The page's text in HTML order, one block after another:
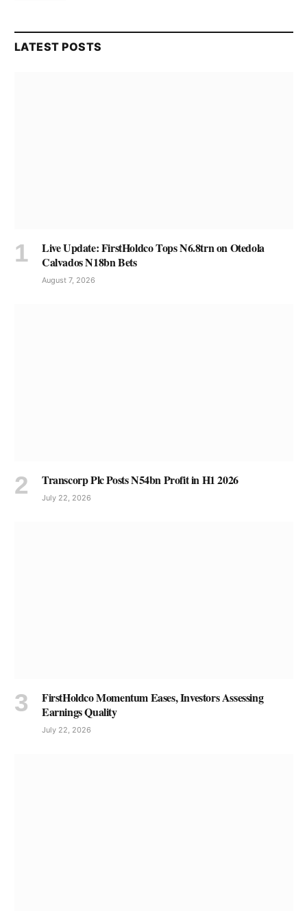
LATEST POSTS
Live Update: FirstHoldco Tops N6.8trn on Otedola
Calvados N18bn Bets
August 7, 2026
Transcorp Plc Posts N54bn Profit in H1 2026
July 22, 2026
FirstHoldco Momentum Eases, Investors Assessing
Earnings Quality
July 22, 2026